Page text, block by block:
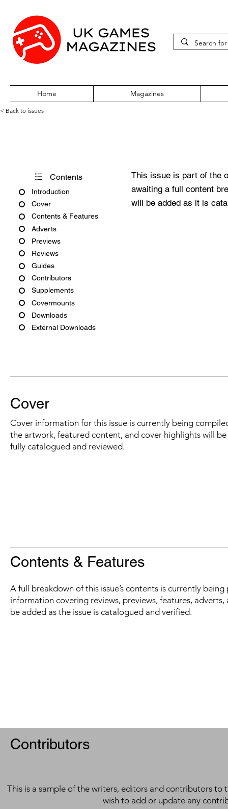
Home Magazines
< Back to issues
Contents
Introduction
Cover
Contents & Features
Adverts
Previews
Reviews
Guides
Contributors
Supplements
Covermounts
Downloads
External Downloads
This issue is part of the
awaiting a full content
will be added as it is
Cover
Cover information for this issue is currently being
the artwork, featured content, and cover highlights will
fully catalogued and reviewed.
Contents & Features
A full breakdown of this issue’s contents is currently
information covering reviews, previews, features,
be added as the issue is catalogued and verified.
Contributors
This is a sample of the writers, editors and contributors to
wish to add or update any